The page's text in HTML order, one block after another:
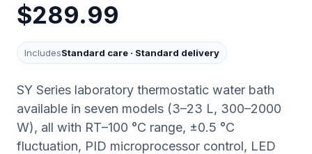
$289.99
IncludesStandard care · Standard delivery
SY Series laboratory thermostatic water bath
available in seven models (3–23 L, 300–2000
W), all with RT–100 °C range, ±0.5 °C
fluctuation, PID microprocessor control, LED